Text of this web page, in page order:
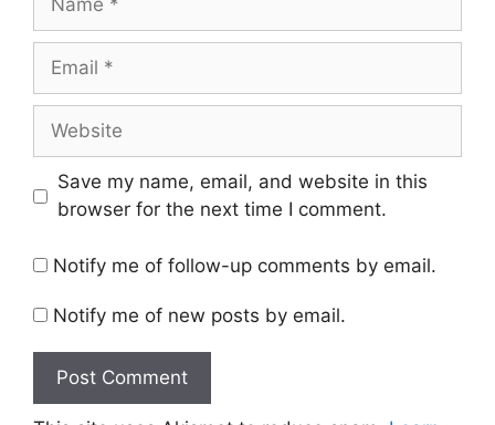
Email
Website
Save my name, email, and website in this
browser for the next time I comment.
Notify me of follow-up comments by email.
Notify me of new posts by email.